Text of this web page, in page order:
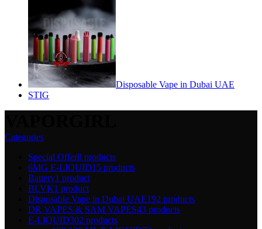
Disposable Vape in Dubai UAE
STIG
Categories
Special Offer8 products
6MG E-LIQUID15 products
Battery1 product
BLVK1 product
Disposable Vape in Dubai UAE192 products
DR VAPES & SAM VAPES43 products
E-LIQUID302 products